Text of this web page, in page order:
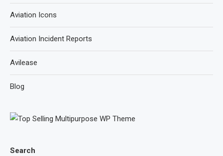
Search
Aviation Icons
Aviation Incident Reports
Avilease
Blog